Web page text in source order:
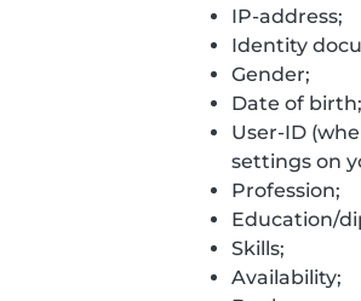
IP-address;
Identity
Gender;
Date of birth;
User-ID
settings on
Profession;
Education/
Skills;
Availability;